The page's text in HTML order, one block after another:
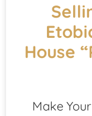
House
Make